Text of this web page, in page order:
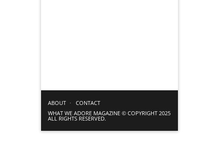
ABOUT
CONTACT
WHAT WE ADORE MAGAZINE © COPYRIGHT 2025
ALL RIGHTS RESERVED.